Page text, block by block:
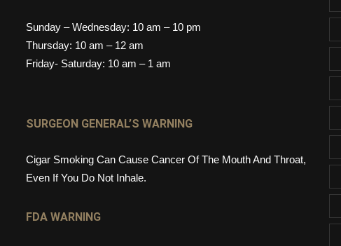
Sunday – Wednesday: 10 am – 10 pm
Thursday: 10 am – 12 am
Friday- Saturday: 10 am – 1 am
SURGEON GENERAL’S WARNING
Cigar Smoking Can Cause Cancer Of The Mouth And Throat,
Even If You Do Not Inhale.
FDA WARNING